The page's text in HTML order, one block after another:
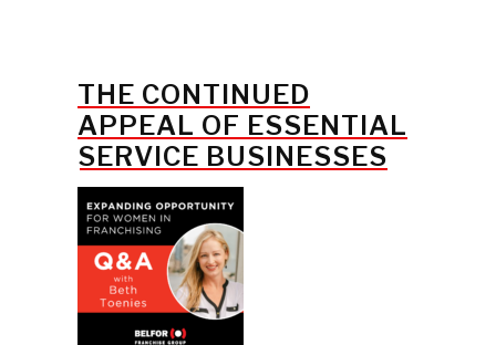
THE CONTINUED
APPEAL OF ESSENTIAL
SERVICE BUSINESSES